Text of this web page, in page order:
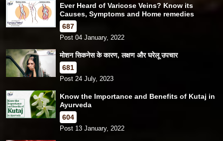
Ever Heard of Varicose Veins? Know its
Causes, Symptoms and Home remedies
687
Post 04 January, 2022
मोशन सिकनेस के कारण, लक्षण और घरेलू उपचार
681
Post 24 July, 2023
Know the Importance and Benefits of Kutaj in
Ayurveda
604
Post 13 January, 2022